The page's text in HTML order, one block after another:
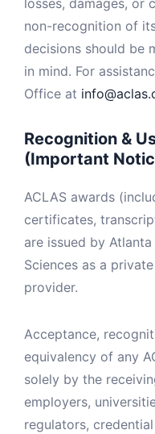
losses, damages, or
non-recognition of
decisions should be
in mind. For
Office at
Recognition &
(Important
ACLAS awards
certificates,
are issued by
Sciences as a
provider.
Acceptance,
equivalency of any
solely by the
employers,
regulators,